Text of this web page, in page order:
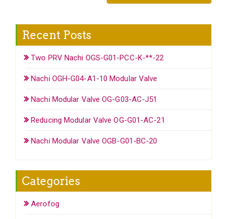
Recent Posts
Two PRV Nachi OGS-G01-PCC-K-**-22
Nachi OGH-G04-A1-10 Modular Valve
Nachi Modular Valve OG-G03-AC-J51
Reducing Modular Valve OG-G01-AC-21
Nachi Modular Valve OGB-G01-BC-20
Categories
Aerofog